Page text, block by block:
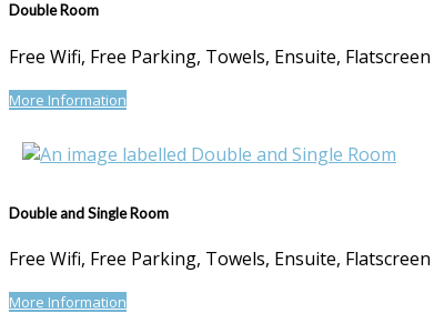
Double Room
Free Wifi, Free Parking, Towels, Ensuite,
More Information
Double and Single Room
Free Wifi, Free Parking, Towels, Ensuite,
More Information